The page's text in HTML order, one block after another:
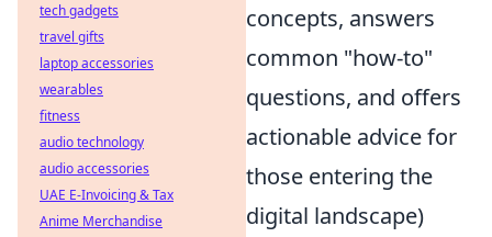
concepts, answers
common "how-to"
questions, and offers
actionable advice for
those entering the
digital landscape)
tech gadgets
travel gifts
laptop accessories
wearables
fitness
audio technology
audio accessories
UAE E-Invoicing & Tax
Anime Merchandise